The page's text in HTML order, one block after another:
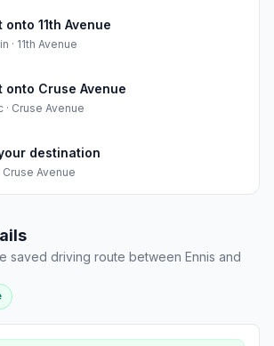
11th Avenue
· 11th Avenue
onto Cruse Avenue
· Cruse Avenue
destination
Cruse Avenue
saved driving route between Ennis and